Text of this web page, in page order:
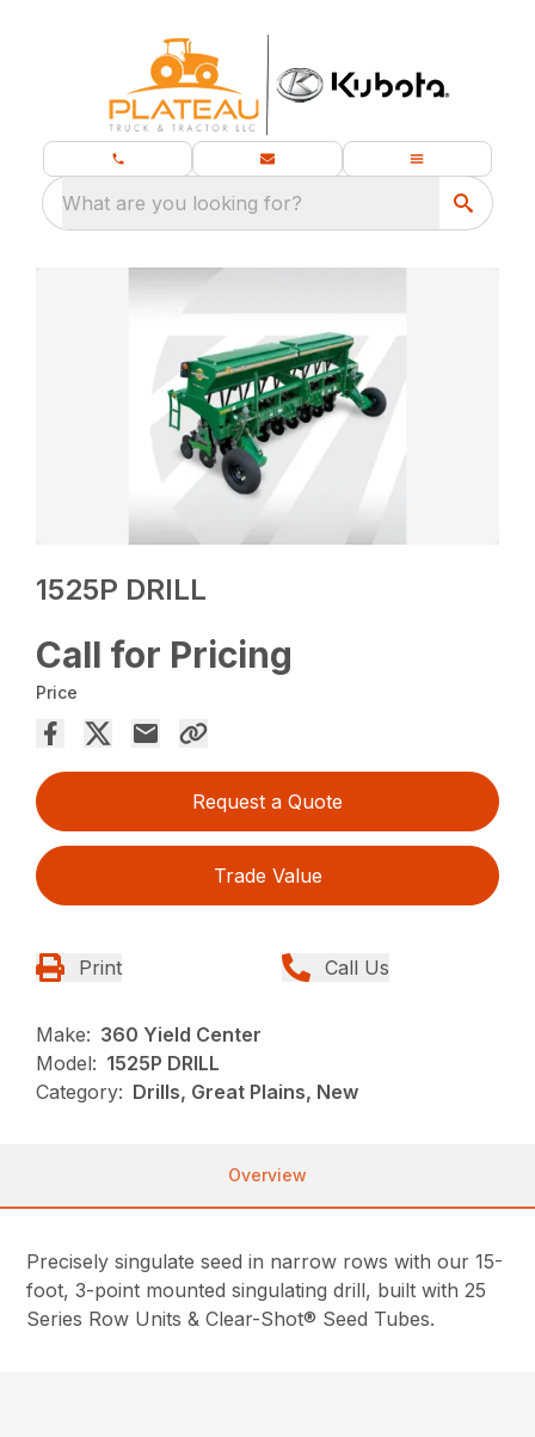
What are you looking for?
1525P DRILL
Call for Pricing
Price
Request a Quote
Trade Value
Print Call Us
Make: 360 Yield Center
Model: 1525P DRILL
Category: Drills, Great Plains, New
Overview
Precisely singulate seed in narrow rows with our 15-
foot, 3-point mounted singulating drill, built with 25
Series Row Units & Clear-Shot® Seed Tubes.